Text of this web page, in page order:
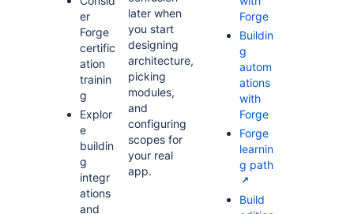
er
Forge
certific
ation
trainin
g
Explor
e
buildin
g
integr
ations
and
later when
you start
designing
architecture,
picking
modules,
and
configuring
scopes for
your real
app.
Forge
Buildin
g
autom
ations
with
Forge
Forge
learnin
g path
Build